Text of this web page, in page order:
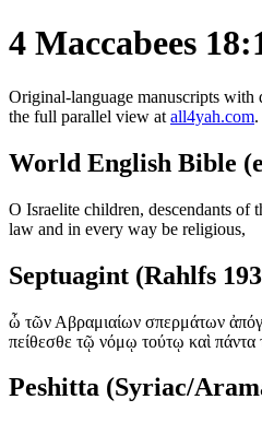
4 Maccabees
Original-language manuscripts
the full parallel view at all4yah.com.
World English Bible
O Israelite children, descendants of
law and in every way be religious,
Septuagint (Rahlfs
ὦ τῶν Αβραμιαίων σπερμάτων
πείθεσθε τῷ νόμῳ τούτῳ καὶ πάντα
Peshitta (Syriac/